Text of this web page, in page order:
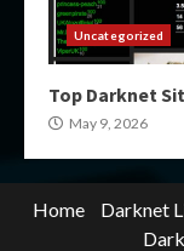
Uncategorized
Top Darknet
May 9, 2026
Home Darknet